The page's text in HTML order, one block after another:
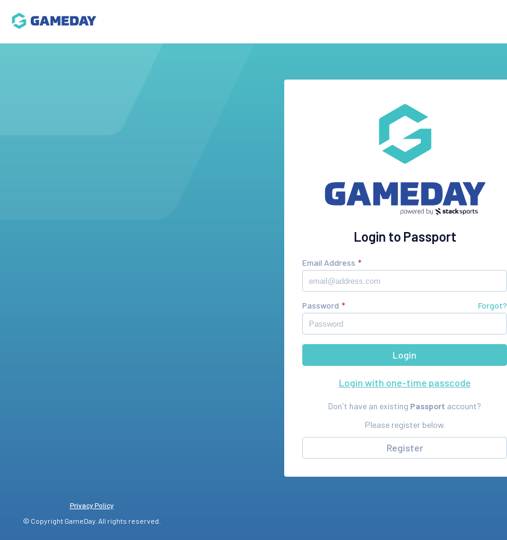
Login to Passport
Email Address
Password Forgot?
Login with one-time passcode
Don't have an existing Passport account?
Please register below.
Register
Privacy Policy
© Copyright GameDay. All rights reserved.